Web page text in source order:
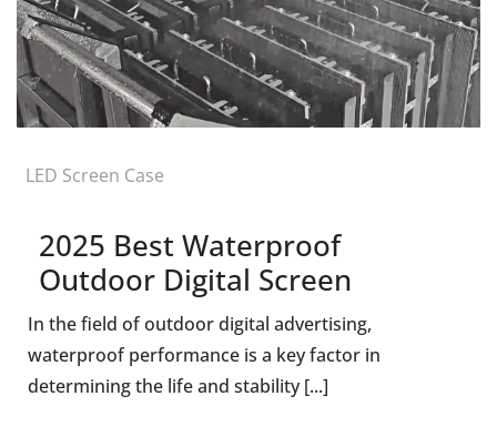
LED Screen Case
2025 Best Waterproof
Outdoor Digital Screen
In the field of outdoor digital advertising,
waterproof performance is a key factor in
determining the life and stability [...]